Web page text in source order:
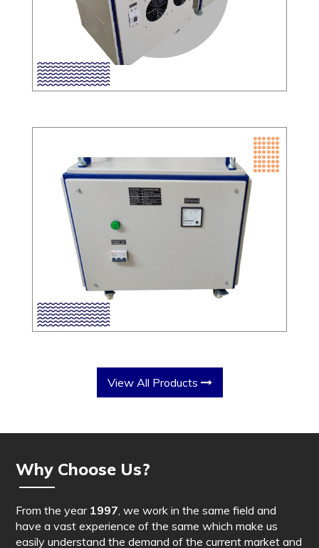
View All Products
Why Choose Us?
From the year 1997, we work in the same field and
have a vast experience of the same which make us
easily understand the demand of the current market and